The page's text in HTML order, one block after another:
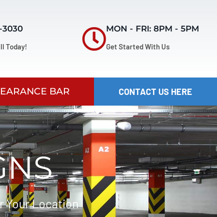
3030
Today!
MON - FRI: 8PM - 5PM
Get Started With Us
BAR CONTACT US HERE
Your Location